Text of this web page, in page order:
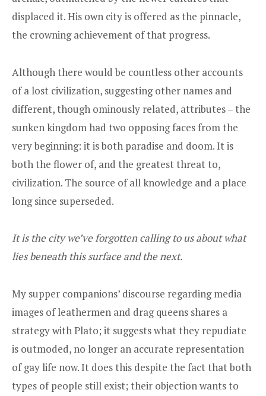
displaced it. His own city is offered as the pinnacle,
the crowning achievement of that progress.
Although there would be countless other accounts
of a lost civilization, suggesting other names and
different, though ominously related, attributes – the
sunken kingdom had two opposing faces from the
very beginning: it is both paradise and doom. It is
both the flower of, and the greatest threat to,
civilization. The source of all knowledge and a place
long since superseded.
It is the city we’ve forgotten calling to us about what
lies beneath this surface and the next.
My supper companions’ discourse regarding media
images of leathermen and drag queens shares a
strategy with Plato; it suggests what they repudiate
is outmoded, no longer an accurate representation
of gay life now. It does this despite the fact that both
types of people still exist; their objection wants to